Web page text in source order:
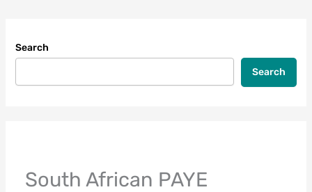
Search
Search
South African PAYE